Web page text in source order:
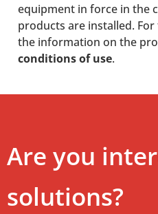
equipment in force in the
products are installed.
the information on the
conditions of use.
Are you
solutions?